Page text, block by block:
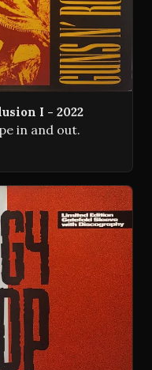
I - 2022
in and out.